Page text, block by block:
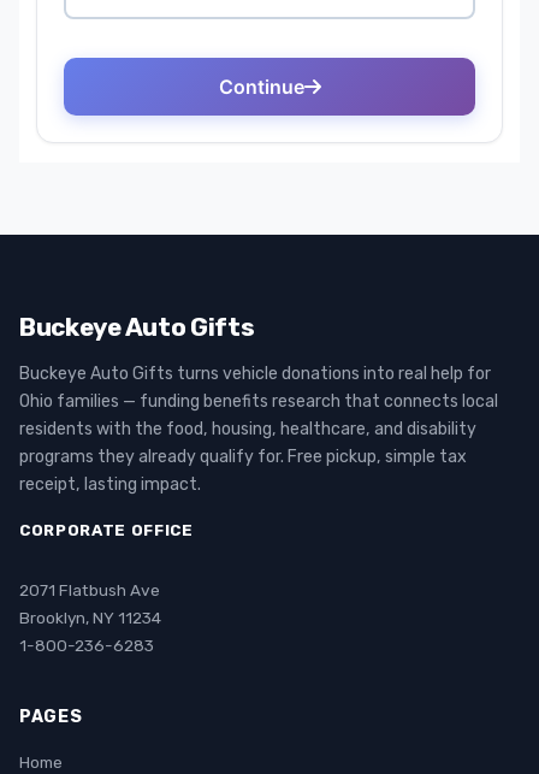
Buckeye Auto Gifts
Buckeye Auto Gifts turns vehicle donations into real help for
Ohio families — funding benefits research that connects local
residents with the food, housing, healthcare, and disability
programs they already qualify for. Free pickup, simple tax
receipt, lasting impact.
CORPORATE OFFICE
2071 Flatbush Ave
Brooklyn, NY 11234
1-800-236-6283
PAGES
Home